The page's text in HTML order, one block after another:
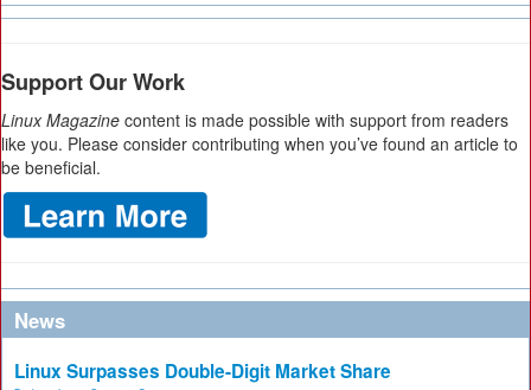
Support Our Work
Linux Magazine content is made possible with support from readers
like you. Please consider contributing when you’ve found an article to
be beneficial.
News
Linux Surpasses Double-Digit Market Share